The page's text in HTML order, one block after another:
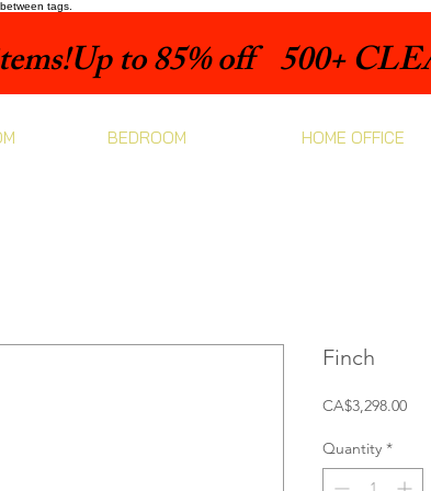
tags.
BEDROOM HOME OFFICE
Finch
CA$3,298.00Price
Quantity *